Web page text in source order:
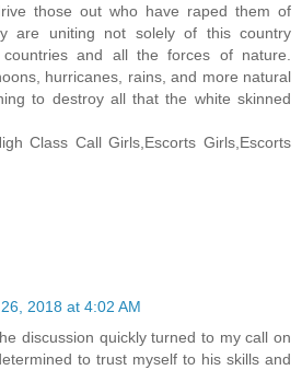
those out who have raped them of
are uniting not solely of this country
and all the forces of nature.
hurricanes, rains, and more natural
to destroy all that the white skinned
Class Call Girls,Escorts Girls,Escorts
2018 at 4:02 AM
discussion quickly turned to my call on
to trust myself to his skills and